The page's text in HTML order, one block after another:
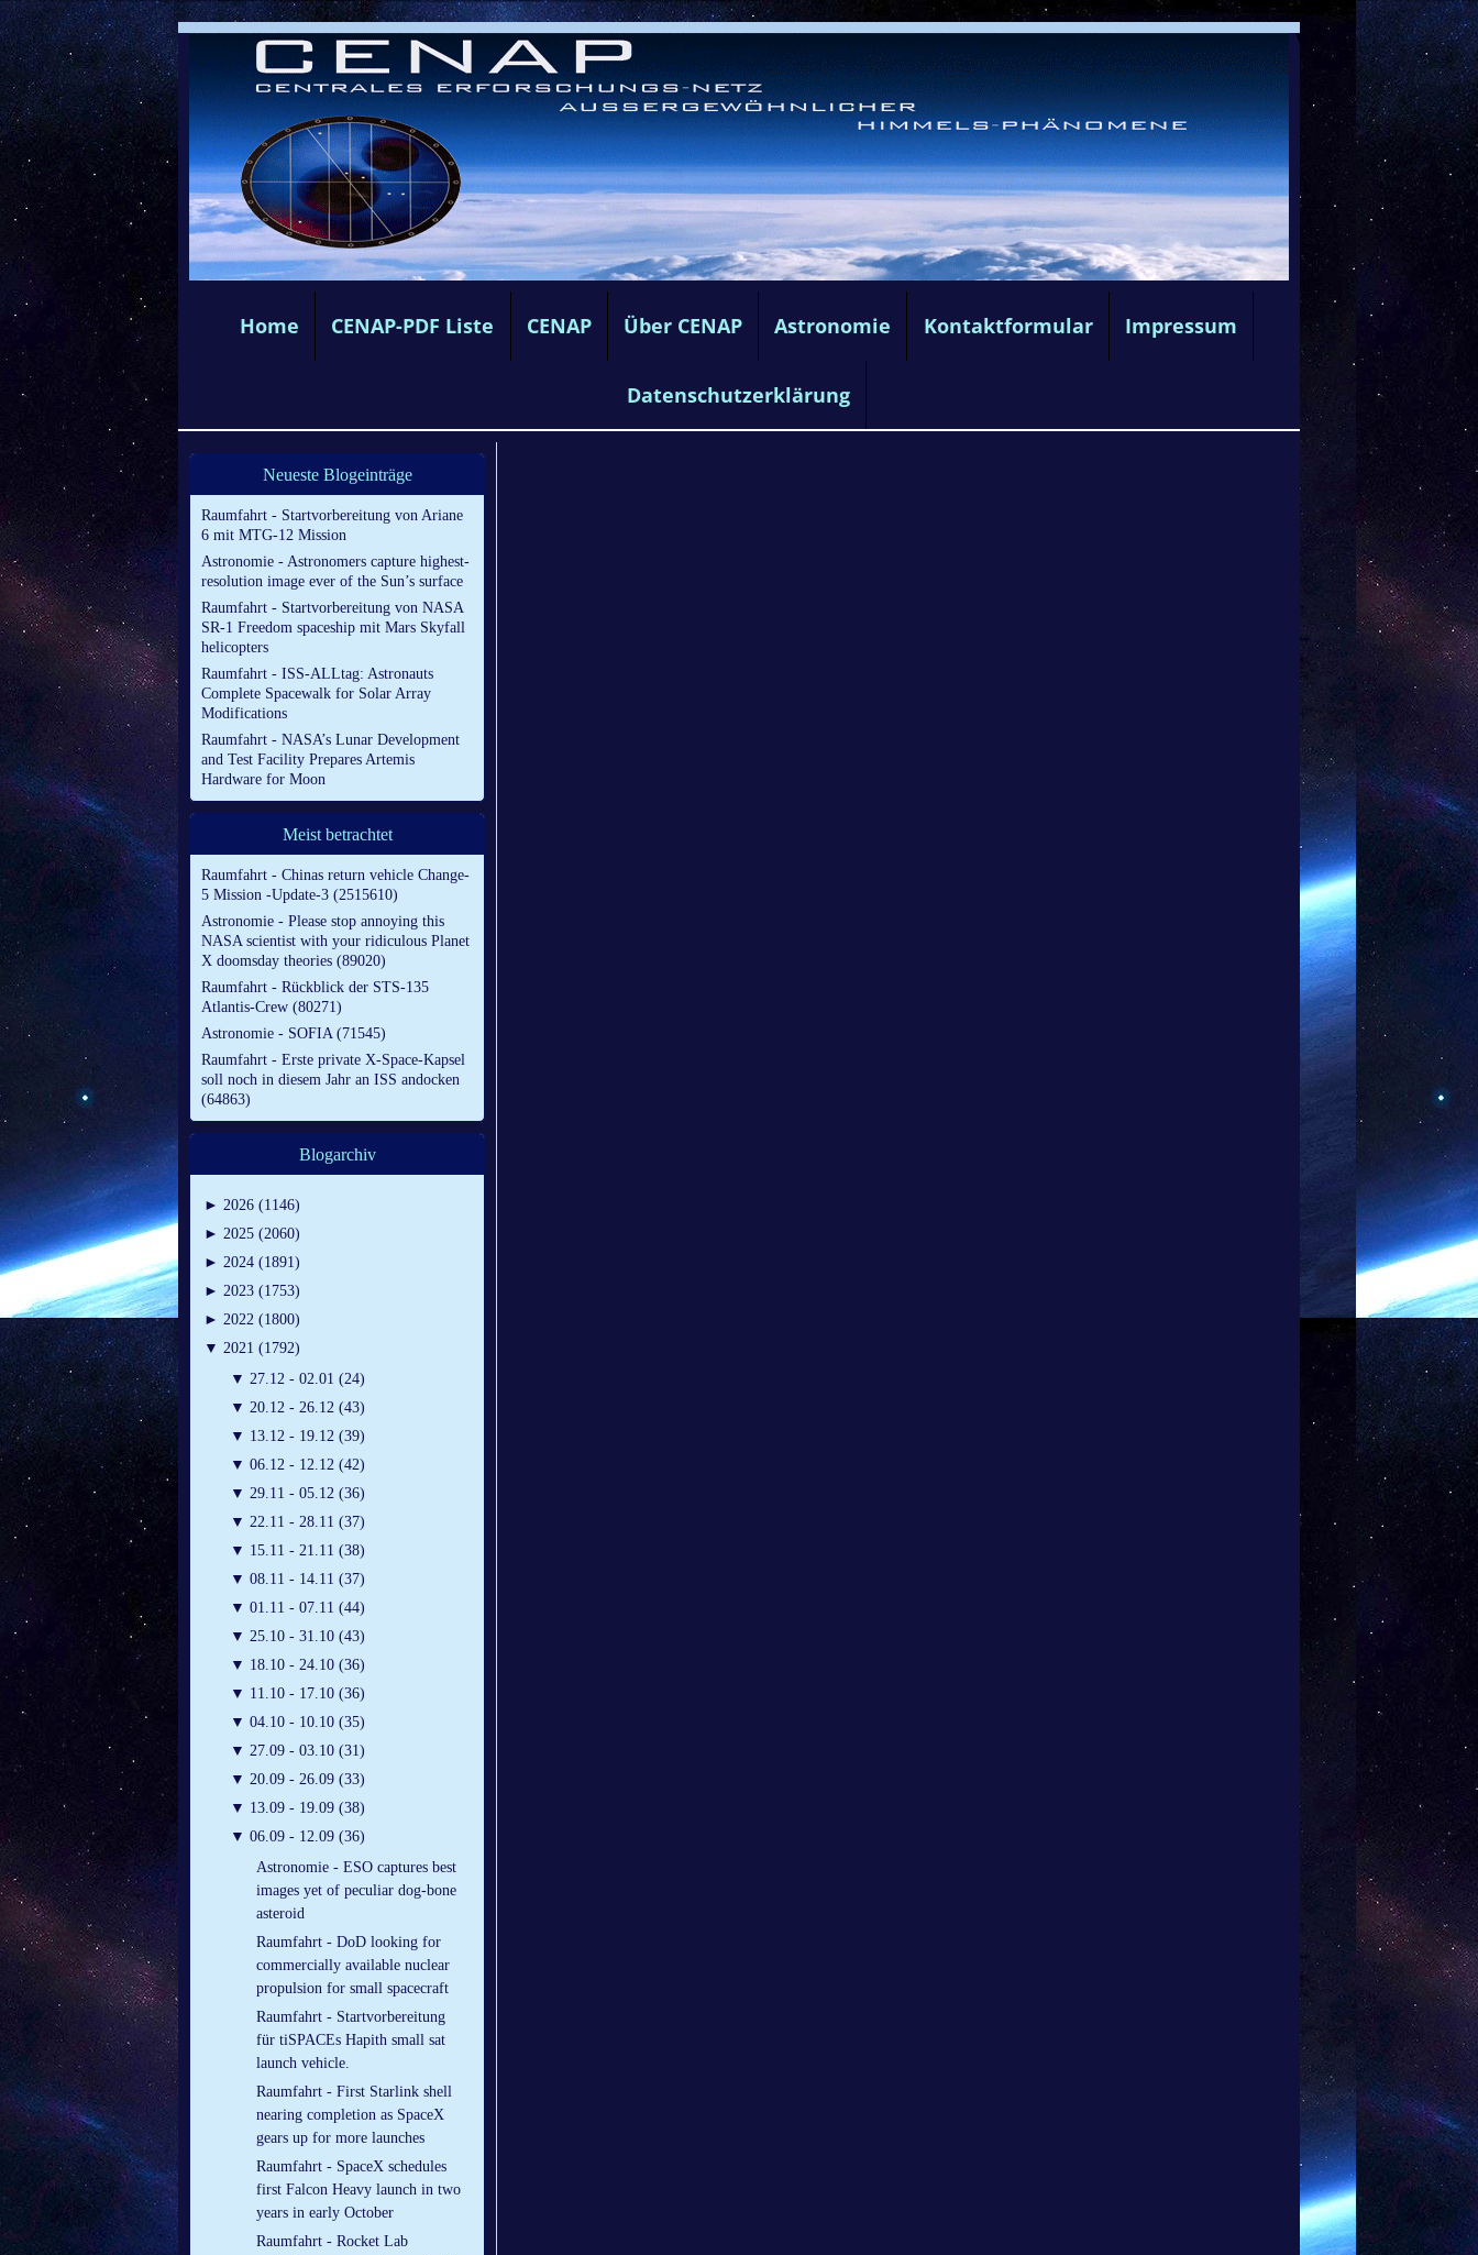
Home CENAP-PDF Liste CENAP Über CENAP Astronomie Kontaktformular Impressum
Datenschutzerklärung
Neueste Blogeinträge
Raumfahrt - Startvorbereitung von Ariane
6 mit MTG-12 Mission
Astronomie - Astronomers capture highest-
resolution image ever of the Sun’s surface
Raumfahrt - Startvorbereitung von NASA
SR-1 Freedom spaceship mit Mars Skyfall
helicopters
Raumfahrt - ISS-ALLtag: Astronauts
Complete Spacewalk for Solar Array
Modifications
Raumfahrt - NASA’s Lunar Development
and Test Facility Prepares Artemis
Hardware for Moon
Meist betrachtet
Raumfahrt - Chinas return vehicle Change-
5 Mission -Update-3 (2515610)
Astronomie - Please stop annoying this
NASA scientist with your ridiculous Planet
X doomsday theories (89020)
Raumfahrt - Rückblick der STS-135
Atlantis-Crew (80271)
Astronomie - SOFIA (71545)
Raumfahrt - Erste private X-Space-Kapsel
soll noch in diesem Jahr an ISS andocken
(64863)
Blogarchiv
► 2026 (1146)
► 2025 (2060)
► 2024 (1891)
► 2023 (1753)
► 2022 (1800)
▼ 2021 (1792)
▼ 27.12 - 02.01 (24)
▼ 20.12 - 26.12 (43)
▼ 13.12 - 19.12 (39)
▼ 06.12 - 12.12 (42)
▼ 29.11 - 05.12 (36)
▼ 22.11 - 28.11 (37)
▼ 15.11 - 21.11 (38)
▼ 08.11 - 14.11 (37)
▼ 01.11 - 07.11 (44)
▼ 25.10 - 31.10 (43)
▼ 18.10 - 24.10 (36)
▼ 11.10 - 17.10 (36)
▼ 04.10 - 10.10 (35)
▼ 27.09 - 03.10 (31)
▼ 20.09 - 26.09 (33)
▼ 13.09 - 19.09 (38)
▼ 06.09 - 12.09 (36)
Astronomie - ESO captures best
images yet of peculiar dog-bone
asteroid
Raumfahrt - DoD looking for
commercially available nuclear
propulsion for small spacecraft
Raumfahrt - Startvorbereitung
für tiSPACEs Hapith small sat
launch vehicle.
Raumfahrt - First Starlink shell
nearing completion as SpaceX
gears up for more launches
Raumfahrt - SpaceX schedules
first Falcon Heavy launch in two
years in early October
Raumfahrt - Rocket Lab